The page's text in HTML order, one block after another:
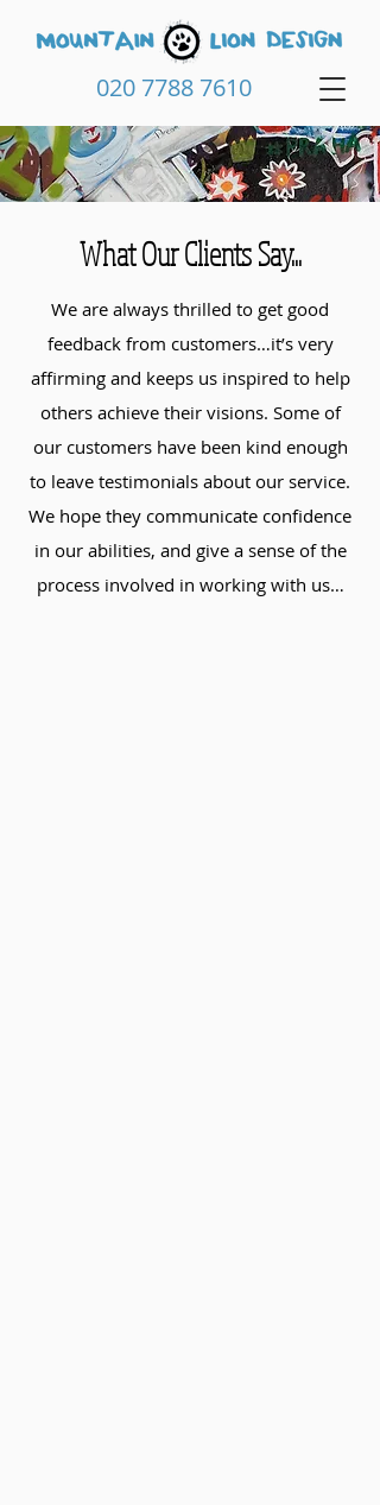
020 7788 7610
What Our Clients Say...
We are always thrilled to get good
feedback from customers…it’s very
affirming and keeps us inspired to help
others achieve their visions. Some of
our customers have been kind enough
to leave testimonials about our service.
We hope they communicate confidence
in our abilities, and give a sense of the
process involved in working with us…